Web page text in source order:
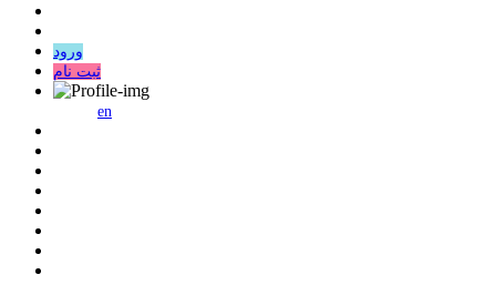
ورود
ثبت نام
en